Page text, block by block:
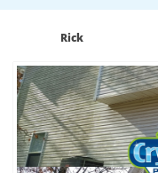
Rick